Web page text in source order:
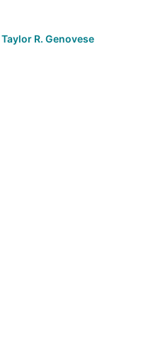
Taylor R. Genovese